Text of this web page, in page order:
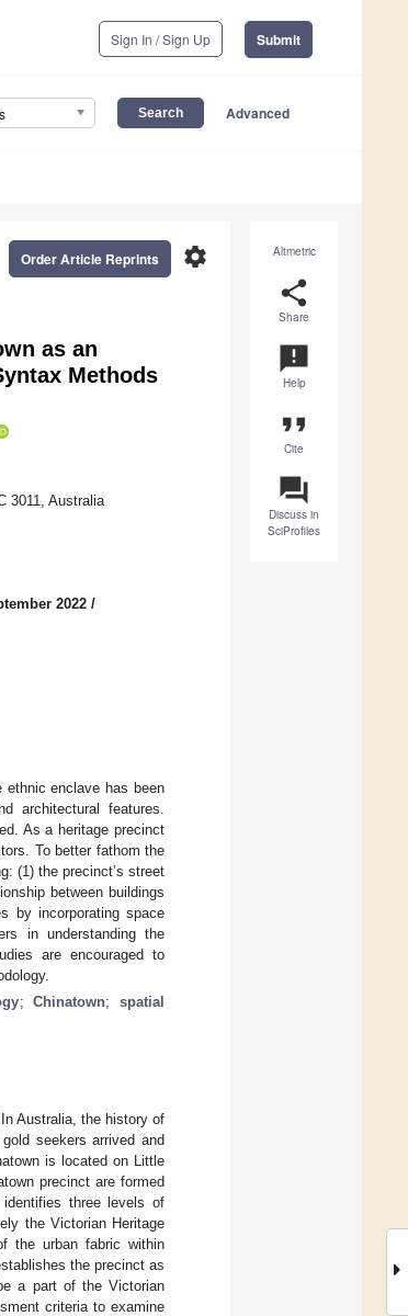
Sign In / Sign Up Submit
Advanced
Altmetric
share
Share
announcement
Help
format_quote
Cite
question_answer
Discuss in
SciProfiles
settings
Order Article Reprints
as an
Methods
3011, Australia
2022 /
ethnic enclave has been
architectural features.
As a heritage precinct
To better fathom the
(1) the precinct’s street
between buildings
by incorporating space
in understanding the
are encouraged to
;Chinatown;spatial
Australia, the history of
seekers arrived and
is located on Little
precinct are formed
three levels of
the Victorian Heritage
the urban fabric within
the precinct as
a part of the Victorian
criteria to examine